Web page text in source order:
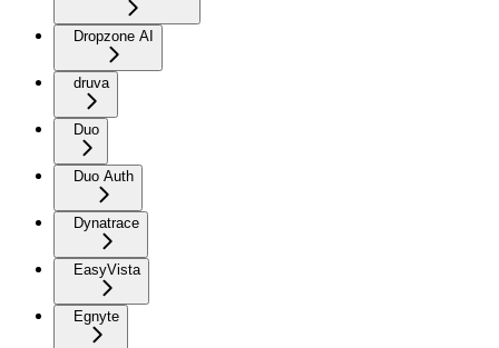
Dropzone AI
druva
Duo
Duo Auth
Dynatrace
EasyVista
Egnyte